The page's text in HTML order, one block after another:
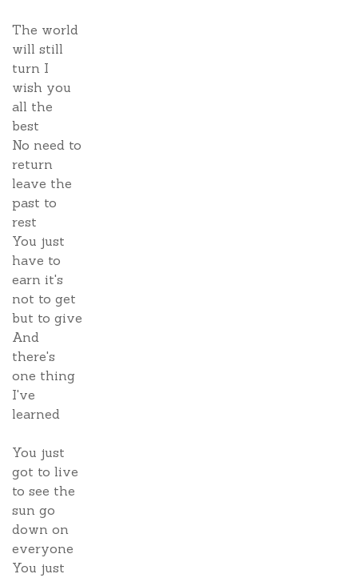
The world
will still
turn I
wish you
all the
best
No need to
return
leave the
past to
rest
You just
have to
earn it's
not to get
but to give
And
there's
one thing
I've
learned
You just
got to live
to see the
sun go
down on
everyone
You just